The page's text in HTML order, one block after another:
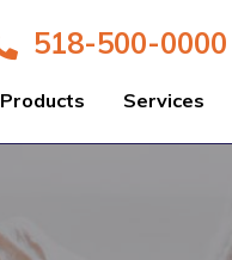
518-500-0000
Products Services